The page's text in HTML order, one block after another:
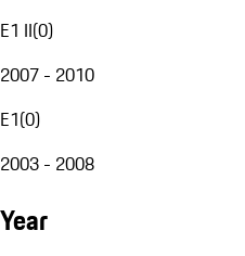
E1 II(0)
2007 - 2010
E1(0)
2003 - 2008
Year